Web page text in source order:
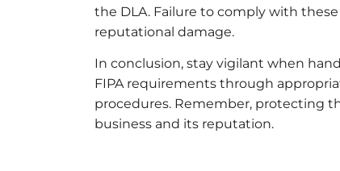
the DLA. Failure to comply with
reputational damage.
In conclusion, stay vigilant when
FIPA requirements through
procedures. Remember, protecting
business and its reputation.